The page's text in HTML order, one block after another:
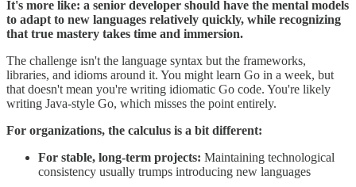
It's more like: a senior developer should have the mental models
to adapt to new languages relatively quickly, while recognizing
that true mastery takes time and immersion.
The challenge isn't the language syntax but the frameworks,
libraries, and idioms around it. You might learn Go in a week, but
that doesn't mean you're writing idiomatic Go code. You're likely
writing Java-style Go, which misses the point entirely.
For organizations, the calculus is a bit different:
For stable, long-term projects: Maintaining technological
consistency usually trumps introducing new languages